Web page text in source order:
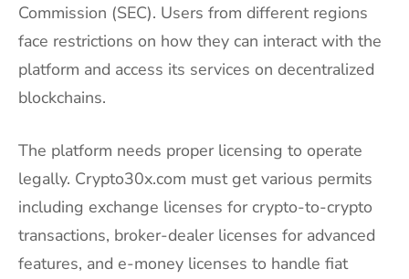
Commission (SEC). Users from different regions
face restrictions on how they can interact with the
platform and access its services on decentralized
blockchains.
The platform needs proper licensing to operate
legally. Crypto30x.com must get various permits
including exchange licenses for crypto-to-crypto
transactions, broker-dealer licenses for advanced
features, and e-money licenses to handle fiat